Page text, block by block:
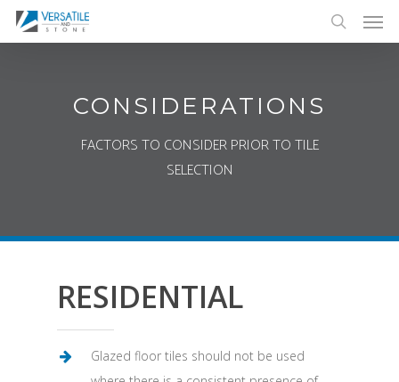
Skip
search
CONSIDERATIONS
FACTORS TO CONSIDER PRIOR TO TILE
SELECTION
RESIDENTIAL
Glazed floor tiles should not be used